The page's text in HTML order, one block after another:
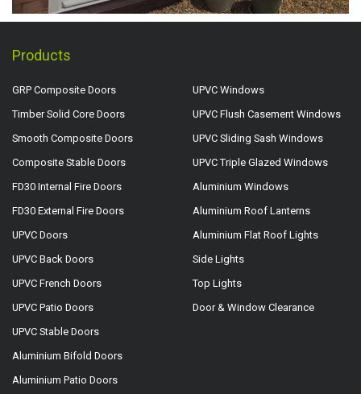
Products
GRP Composite Doors
Timber Solid Core Doors
Smooth Composite Doors
Composite Stable Doors
FD30 Internal Fire Doors
FD30 External Fire Doors
UPVC Doors
UPVC Back Doors
UPVC French Doors
UPVC Patio Doors
UPVC Stable Doors
Aluminium Bifold Doors
Aluminium Patio Doors
UPVC Windows
UPVC Flush Casement Windows
UPVC Sliding Sash Windows
UPVC Triple Glazed Windows
Aluminium Windows
Aluminium Roof Lanterns
Aluminium Flat Roof Lights
Side Lights
Top Lights
Door & Window Clearance